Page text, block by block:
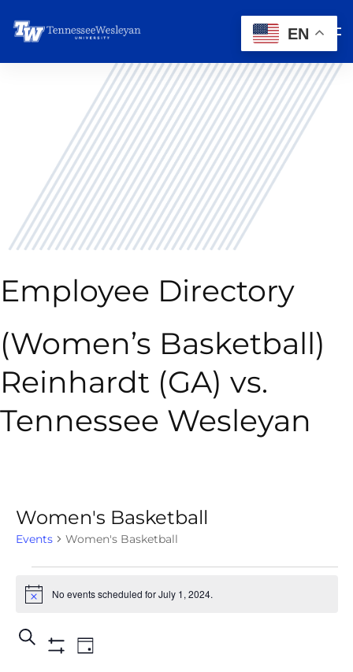
Employee Directory
(Women’s Basketball)
Reinhardt (GA) vs.
Tennessee Wesleyan
Women's Basketball
Events Women's Basketball
Notice No events scheduled for July 1, 2024.
Events
Search
Event
Day
EN